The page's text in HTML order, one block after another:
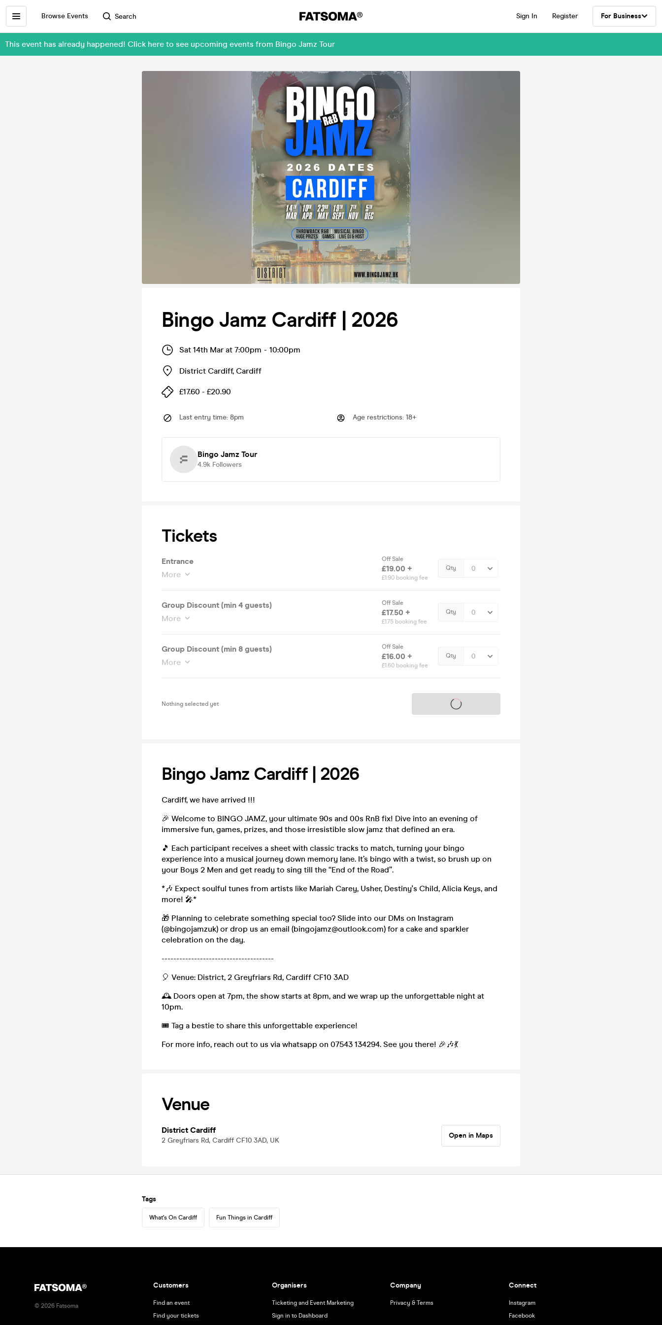
Browse Events Search Sign In Register For Business
This event has already happened! Click here to see upcoming events from Bingo Jamz Tour
Bingo Jamz Cardiff | 2026
Sat 14th Mar at 7:00pm - 10:00pm
District Cardiff, Cardiff
£17.60 - £20.90
Last entry time: 8pm Age restrictions: 18+
Bingo Jamz Tour
4.9k Followers
Tickets
Entrance
More
Off Sale
£19.00 +
£1.90 booking fee
Qty
Group Discount (min 4 guests)
More
Off Sale
£17.50 +
£1.75 booking fee
Qty
Group Discount (min 8 guests)
More
Off Sale
£16.00 +
£1.60 booking fee
Qty
Nothing selected yet Tickets on sale soon
Bingo Jamz Cardiff | 2026
Cardiff, we have arrived !!!
🎉 Welcome to BINGO JAMZ, your ultimate 90s and 00s RnB fix! Dive into an evening of
immersive fun, games, prizes, and those irresistible slow jamz that defined an era.
🎵 Each participant receives a sheet with classic tracks to match, turning your bingo
experience into a musical journey down memory lane. It’s bingo with a twist, so brush up on
your Boys 2 Men and get ready to sing till the “End of the Road”.
*🎶 Expect soulful tunes from artists like Mariah Carey, Usher, Destiny's Child, Alicia Keys, and
more! 🎤*
🎁 Planning to celebrate something special too? Slide into our DMs on Instagram
(@bingojamzuk) or drop us an email (bingojamz@outlook.com) for a cake and sparkler
celebration on the day.
--------------------------------------
🎈 Venue: District, 2 Greyfriars Rd, Cardiff CF10 3AD
🕰️ Doors open at 7pm, the show starts at 8pm, and we wrap up the unforgettable night at
10pm.
🎟️ Tag a bestie to share this unforgettable experience!
For more info, reach out to us via whatsapp on 07543 134294. See you there! 🎉🎶💃
Venue
District Cardiff
2 Greyfriars Rd, Cardiff CF10 3AD, UK
Open in Maps
Tags
What's On Cardiff Fun Things in Cardiff
© 2026 Fatsoma
Customers
Find an event
Find your tickets
Organisers
Ticketing and Event Marketing
Sign in to Dashboard
Company
Privacy & Terms
Connect
Instagram
Facebook